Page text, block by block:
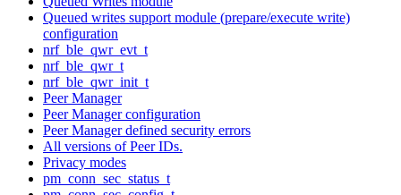
Queued writes support module (prepare/execute write)
configuration
nrf_ble_qwr_evt_t
nrf_ble_qwr_t
nrf_ble_qwr_init_t
Peer Manager
Peer Manager configuration
Peer Manager defined security errors
All versions of Peer IDs.
Privacy modes
pm_conn_sec_status_t